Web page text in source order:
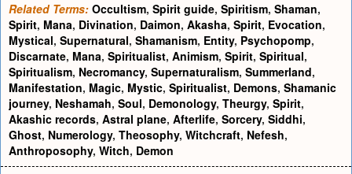
Related Terms: Occultism, Spirit guide, Spiritism, Shaman,
Spirit, Mana, Divination, Daimon, Akasha, Spirit, Evocation,
Mystical, Supernatural, Shamanism, Entity, Psychopomp,
Discarnate, Mana, Spiritualist, Animism, Spirit, Spiritual,
Spiritualism, Necromancy, Supernaturalism, Summerland,
Manifestation, Magic, Mystic, Spiritualist, Demons, Shamanic
journey, Neshamah, Soul, Demonology, Theurgy, Spirit,
Akashic records, Astral plane, Afterlife, Sorcery, Siddhi,
Ghost, Numerology, Theosophy, Witchcraft, Nefesh,
Anthroposophy, Witch, Demon